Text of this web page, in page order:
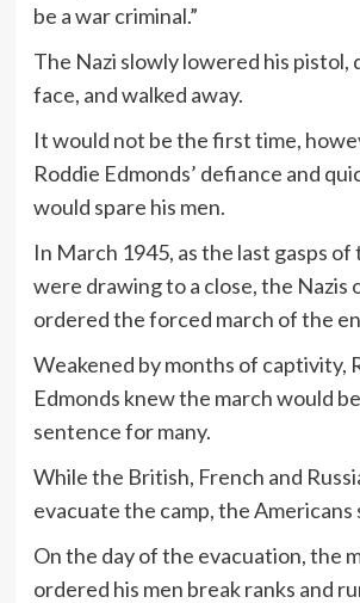
be a war criminal.”
The Nazi slowly lowered his pistol,
face, and walked away.
It would not be the first time,
Roddie Edmonds’ defiance and
would spare his men.
In March 1945, as the last gasps
were drawing to a close, the Nazis
ordered the forced march of the
Weakened by months of captivity,
Edmonds knew the march would
sentence for many.
While the British, French and
evacuate the camp, the Americans
On the day of the evacuation, the
ordered his men break ranks and